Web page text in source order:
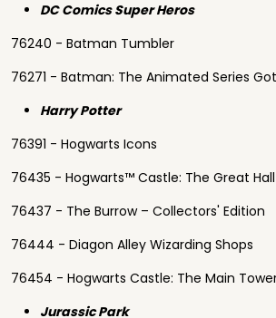
DC Comics Super Heros
76240 - Batman Tumbler
76271 - Batman: The Animated Series
Harry Potter
76391 - Hogwarts Icons
76435 - Hogwarts™ Castle: The Great Hall
76437 - The Burrow – Collectors' Edition
76444 - Diagon Alley Wizarding Shops
76454 - Hogwarts Castle: The Main
Jurassic Park